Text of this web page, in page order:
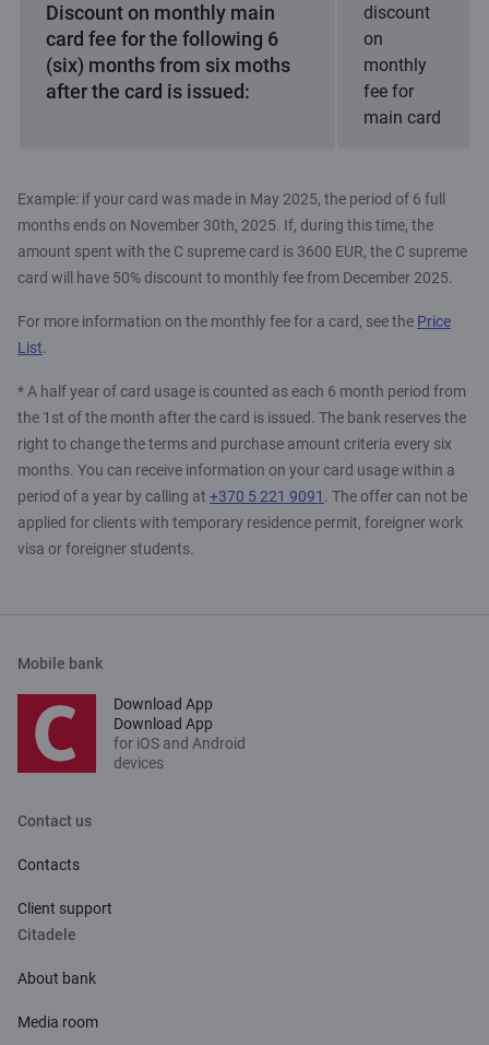
Discount on monthly main
card fee for the following 6
(six) months from six moths
after the card is issued:
discount
on
monthly
fee for
main card
Example: if your card was made in May 2025, the period of 6 full
months ends on November 30th, 2025. If, during this time, the
amount spent with the C supreme card is 3600 EUR, the C supreme
card will have 50% discount to monthly fee from December 2025.
For more information on the monthly fee for a card, see the Price
List.
* A half year of card usage is counted as each 6 month period from
the 1st of the month after the card is issued. The bank reserves the
right to change the terms and purchase amount criteria every six
months. You can receive information on your card usage within a
period of a year by calling at +370 5 221 9091 . The offer can not be
applied for clients with temporary residence permit, foreigner work
visa or foreigner students.
Mobile bank
Download App
Download App
for iOS and Android
devices
Contact us
Contacts
Client support
Citadele
About bank
Media room